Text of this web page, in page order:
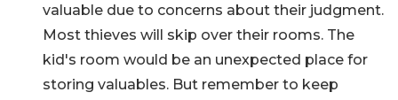
valuable due to concerns about their judgment.
Most thieves will skip over their rooms. The
kid's room would be an unexpected place for
storing valuables. But remember to keep